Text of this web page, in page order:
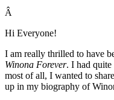
Â
Hi Everyone!
I am really thrilled to have
Winona Forever. I had
most of all, I wanted to
up in my biography of